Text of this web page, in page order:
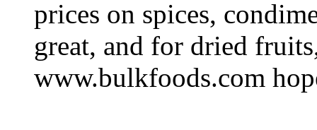
prices on spices,
great, and for dried
www.bulkfoods.com